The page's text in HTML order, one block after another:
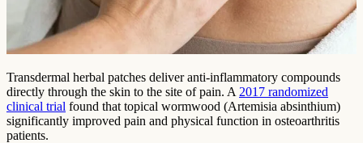
Transdermal herbal patches deliver anti-inflammatory compounds
directly through the skin to the site of pain. A 2017 randomized
clinical trial found that topical wormwood (Artemisia absinthium)
significantly improved pain and physical function in osteoarthritis
patients.